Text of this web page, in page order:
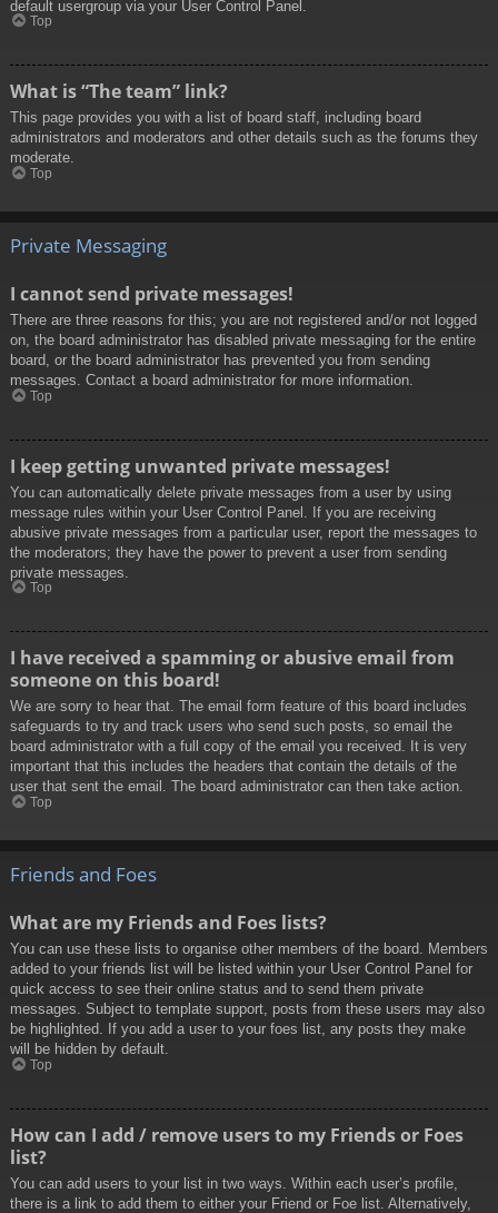
default usergroup via your User Control Panel.
Top
What is “The team” link?
This page provides you with a list of board staff, including board
administrators and moderators and other details such as the forums they
moderate.
Top
Private Messaging
I cannot send private messages!
There are three reasons for this; you are not registered and/or not logged
on, the board administrator has disabled private messaging for the entire
board, or the board administrator has prevented you from sending
messages. Contact a board administrator for more information.
Top
I keep getting unwanted private messages!
You can automatically delete private messages from a user by using
message rules within your User Control Panel. If you are receiving
abusive private messages from a particular user, report the messages to
the moderators; they have the power to prevent a user from sending
private messages.
Top
I have received a spamming or abusive email from
someone on this board!
We are sorry to hear that. The email form feature of this board includes
safeguards to try and track users who send such posts, so email the
board administrator with a full copy of the email you received. It is very
important that this includes the headers that contain the details of the
user that sent the email. The board administrator can then take action.
Top
Friends and Foes
What are my Friends and Foes lists?
You can use these lists to organise other members of the board. Members
added to your friends list will be listed within your User Control Panel for
quick access to see their online status and to send them private
messages. Subject to template support, posts from these users may also
be highlighted. If you add a user to your foes list, any posts they make
will be hidden by default.
Top
How can I add / remove users to my Friends or Foes
list?
You can add users to your list in two ways. Within each user’s profile,
there is a link to add them to either your Friend or Foe list. Alternatively,